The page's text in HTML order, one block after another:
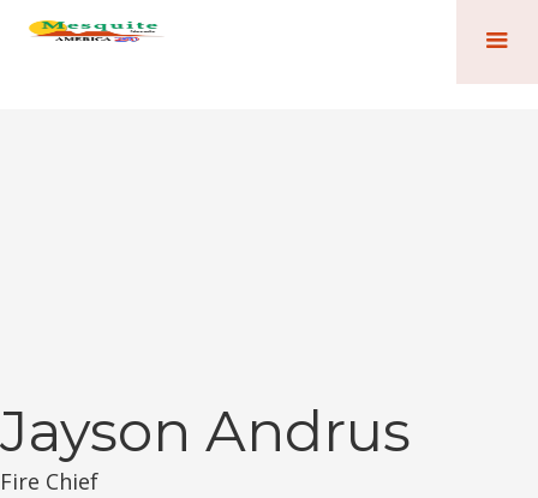
Jayson Andrus
Fire Chief